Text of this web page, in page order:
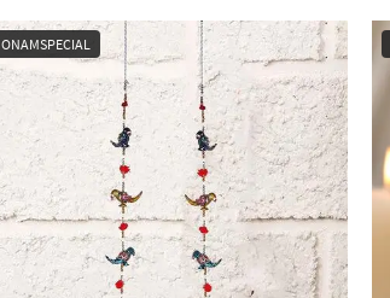
ONAMSPECIAL